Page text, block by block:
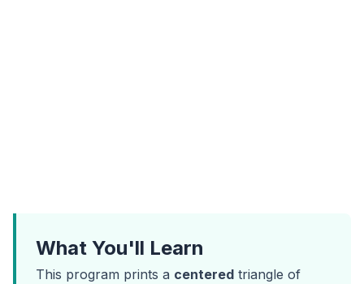
What You'll Learn
This program prints a centered triangle of